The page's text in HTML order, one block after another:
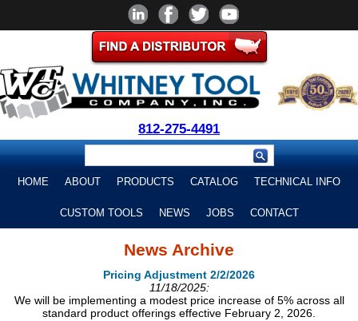
812-275-4491
HOME ABOUT PRODUCTS CATALOG TECHNICAL INFO
CUSTOM TOOLS NEWS JOBS CONTACT
News Archive
Pricing Adjustment 2/2/2026
11/18/2025:
We will be implementing a modest price increase of 5% across all
standard product offerings effective February 2, 2026.